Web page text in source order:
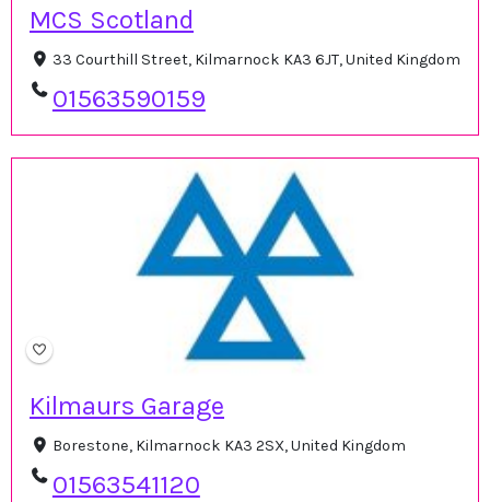
MCS Scotland
33 Courthill Street, Kilmarnock KA3 6JT, United Kingdom
01563590159
Kilmaurs Garage
Borestone, Kilmarnock KA3 2SX, United Kingdom
01563541120